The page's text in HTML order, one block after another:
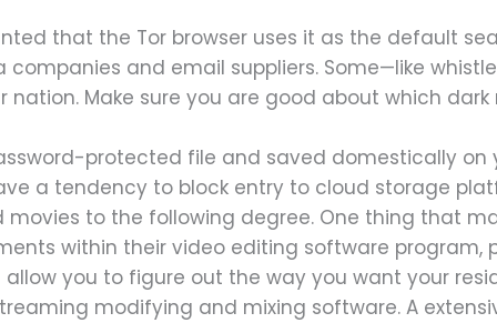
that the Tor browser uses it as the default
and email suppliers. Some—like
Make sure you are good about which dark
protected file and saved domestically on
a tendency to block entry to cloud storage
to the following degree. One thing that
within their video editing software program,
you to figure out the way you want your
modifying and mixing software. A